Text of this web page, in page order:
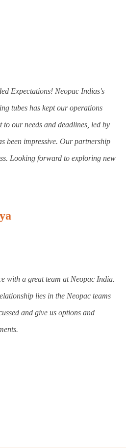
Expectations! Neopac Indias's
tubes has kept our operations
to our needs and deadlines, led by
been impressive. Our partnership
Looking forward to exploring new
with a great team at Neopac India.
lies in the Neopac teams
and give us options and